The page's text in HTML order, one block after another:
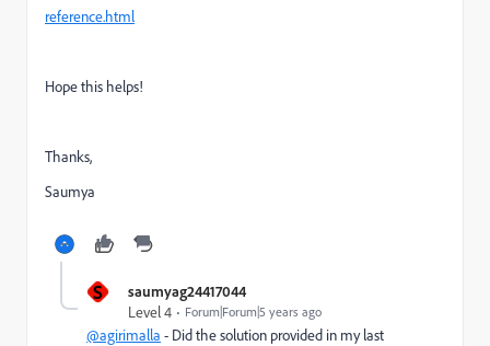
reference.html
Hope this helps!
Thanks,
Saumya
S
saumyag24417044
Level 4
Forum|Forum|5 years ago
@agirimalla - Did the solution provided in my last